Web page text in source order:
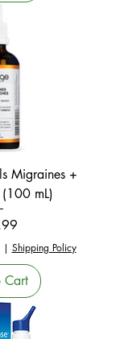
Migraines +
mL)
| Shipping Policy
Cart